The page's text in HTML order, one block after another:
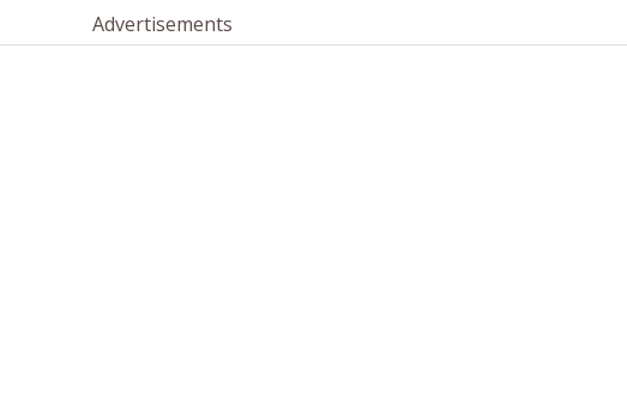
Advertisements